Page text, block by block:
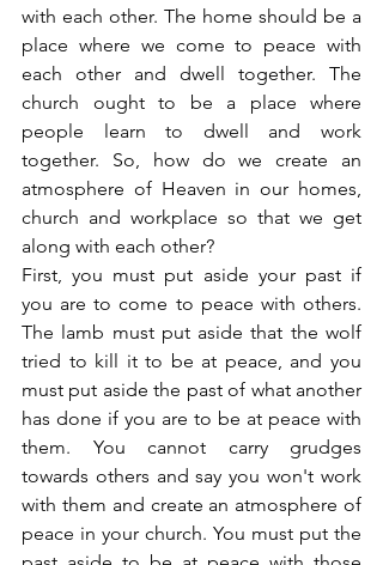
with each other. The home should be a
place where we come to peace with
each other and dwell together. The
church ought to be a place where
people learn to dwell and work
together. So, how do we create an
atmosphere of Heaven in our homes,
church and workplace so that we get
along with each other?
First, you must put aside your past if
you are to come to peace with others.
The lamb must put aside that the wolf
tried to kill it to be at peace, and you
must put aside the past of what another
has done if you are to be at peace with
them. You cannot carry grudges
towards others and say you won't work
with them and create an atmosphere of
peace in your church. You must put the